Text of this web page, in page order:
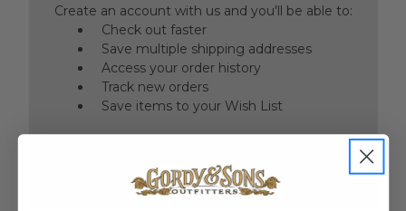
Create an account with us and you'll be able to:
Check out faster
Save multiple shipping addresses
Access your order history
Track new orders
Save items to your Wish List